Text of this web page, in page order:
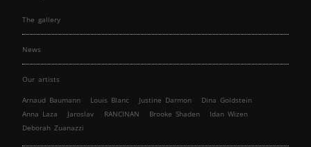
The gallery
News
Our artists
Arnaud Baumann Louis Blanc Justine Darmon
Dina Goldstein
Anna Laza
Jaroslav RANCINAN Brooke Shaden
Idan Wizen
Deborah Zuanazzi